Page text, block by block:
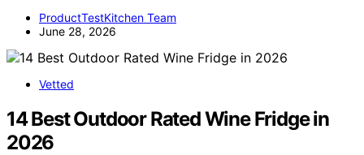
ProductTestKitchen Team
June 28, 2026
Vetted
14 Best Outdoor Rated Wine Fridge in
2026